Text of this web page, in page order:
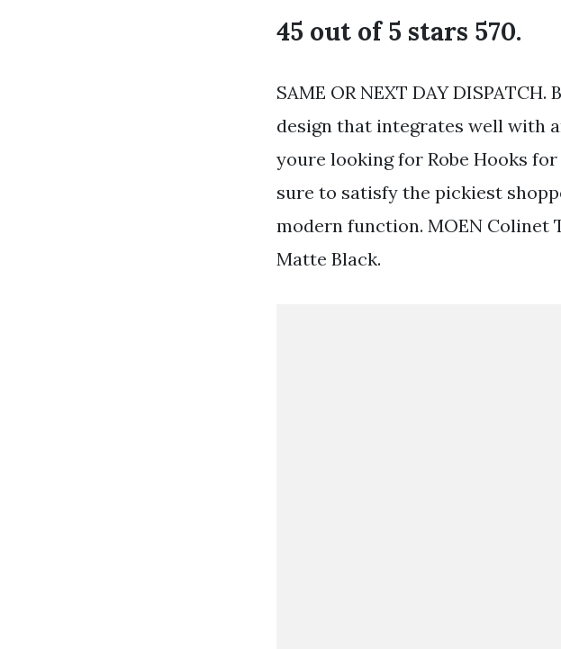
45 out of 5 stars 570.
SAME OR NEXT DAY
design that integrates well with
youre looking for Robe Hooks
sure to satisfy the pickiest
modern function. MOEN Colinet
Matte Black.